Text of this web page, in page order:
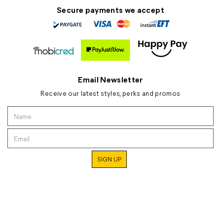
Secure payments we accept
Email Newsletter
Receive our latest styles, perks and promos